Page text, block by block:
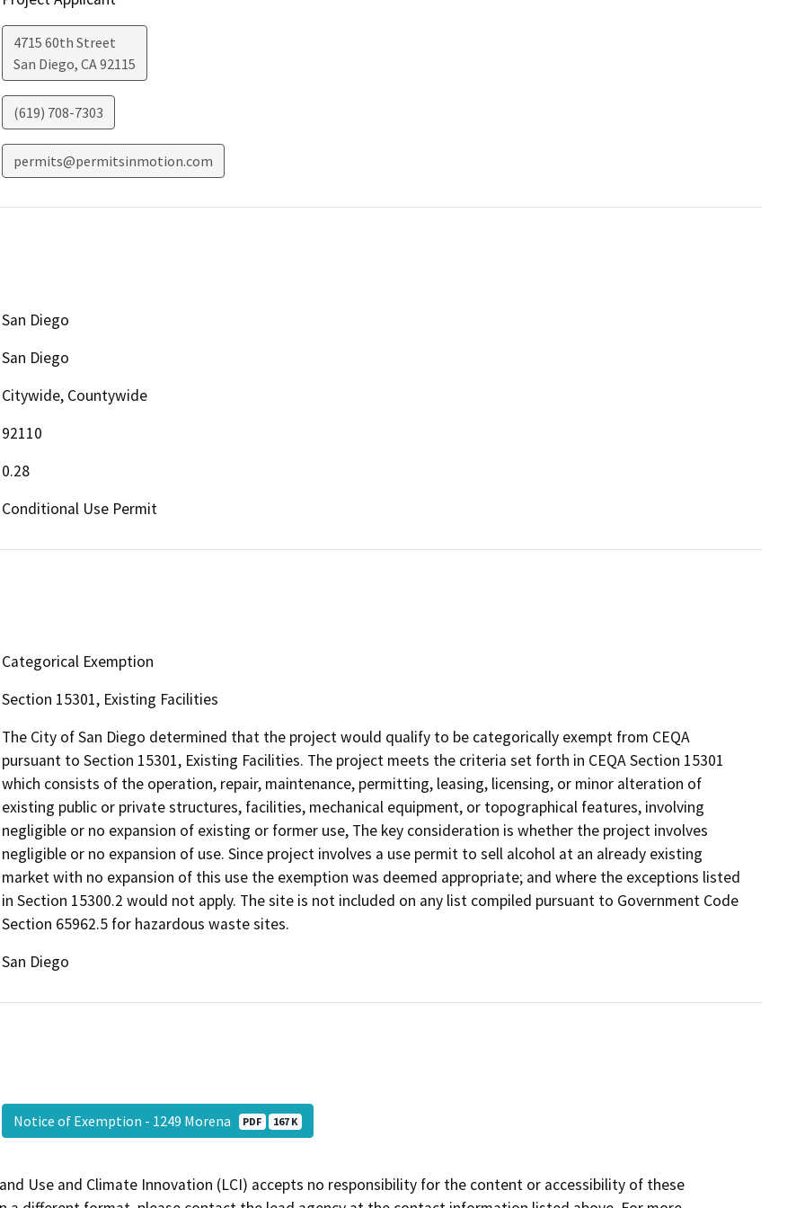
4715 60th Street
San Diego, CA92115
(619) 708-7303
permits@permitsinmotion.com
San Diego
San Diego
Citywide, Countywide
92110
0.28
Conditional Use Permit
Categorical Exemption
Section 15301, Existing Facilities
The City of San Diego determined that the project would qualify to be categorically exempt from CEQA
pursuant to Section 15301, Existing Facilities. The project meets the criteria set forth in CEQA Section 15301
which consists of the operation, repair, maintenance, permitting, leasing, licensing, or minor alteration of
existing public or private structures, facilities, mechanical equipment, or topographical features, involving
negligible or no expansion of existing or former use, The key consideration is whether the project involves
negligible or no expansion of use. Since project involves a use permit to sell alcohol at an already existing
market with no expansion of this use the exemption was deemed appropriate; and where the exceptions listed
in Section 15300.2 would not apply. The site is not included on any list compiled pursuant to Government Code
Section 65962.5 for hazardous waste sites.
San Diego
Notice of Exemption - 1249 Morena PDF 167 K
Use and Climate Innovation (LCI) accepts no responsibility for the content or accessibility of these